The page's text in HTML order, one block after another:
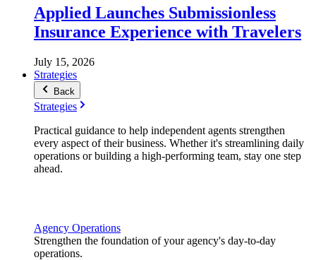
Applied Launches Submissionless
Insurance Experience with Travelers
July 15, 2026
Strategies
Back
Strategies
Practical guidance to help independent agents strengthen
every aspect of their business. Whether it's streamlining daily
operations or building a high-performing team, stay one step
ahead.
Agency Operations
Strengthen the foundation of your agency's day-to-day
operations.